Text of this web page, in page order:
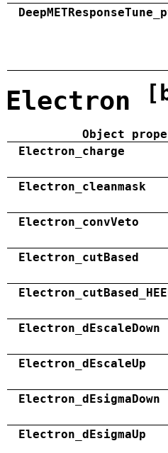
Electron
Object
Electron_charge
Electron_cleanmask
Electron_convVeto
Electron_cutBased
Electron_dEscaleDown
Electron_dEscaleUp
Electron_dEsigmaDown
Electron_dEsigmaUp